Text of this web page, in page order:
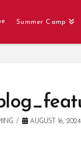
Summer Camp
AUGUST 16, 2024